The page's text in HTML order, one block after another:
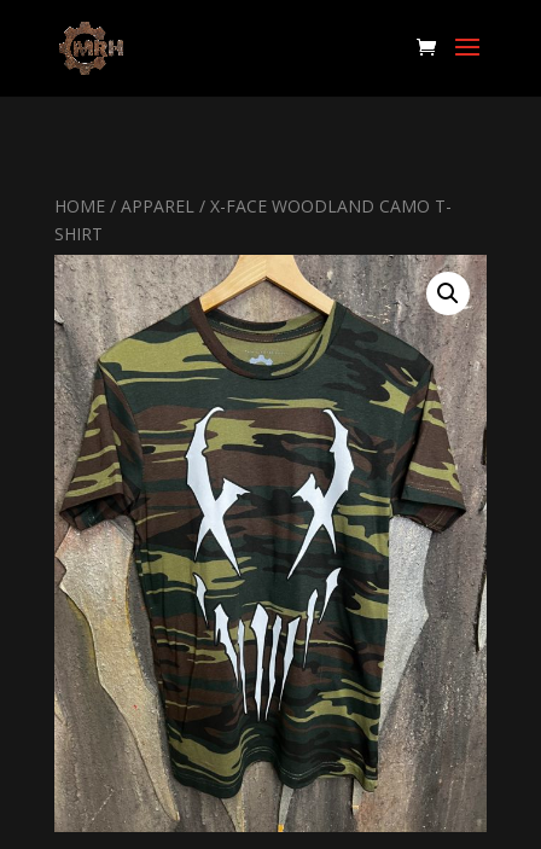
HOME/ APPAREL/ X-FACE WOODLAND CAMO T-
SHIRT